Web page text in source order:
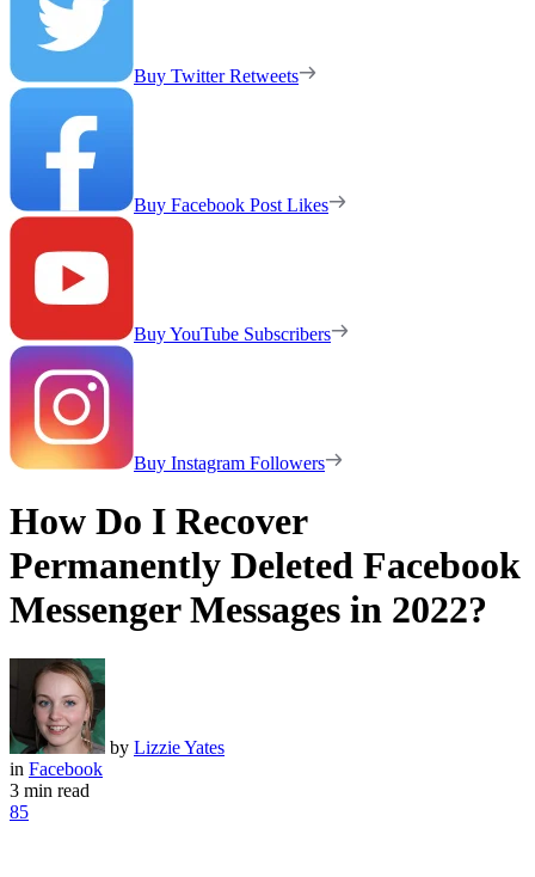
Buy Twitter Retweets
Buy Facebook Post Likes
Buy YouTube Subscribers
Buy Instagram Followers
How Do I Recover
Permanently Deleted Facebook
Messenger Messages in 2022?
by Lizzie Yates
in Facebook
3 min read
85